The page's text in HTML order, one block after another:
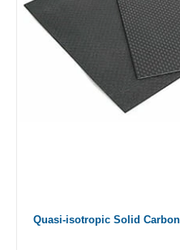
Quasi-isotropic Solid